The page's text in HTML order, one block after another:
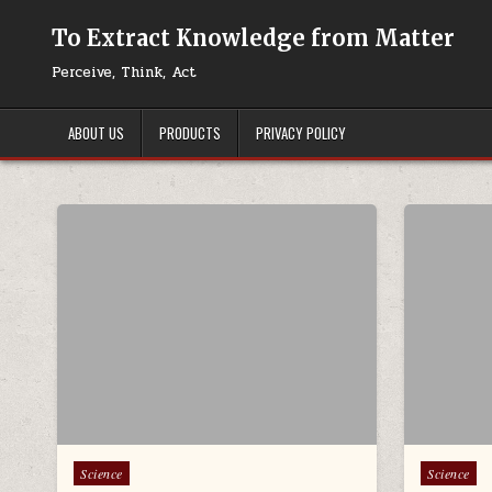
To Extract Knowledge from Matter
Perceive, Think, Act
ABOUT US PRODUCTS PRIVACY POLICY
Posted in
Science Posted in
Science